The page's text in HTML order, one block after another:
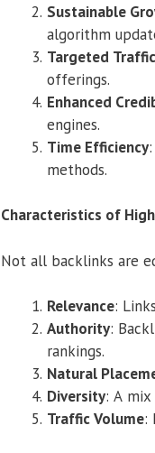
Sustainable
algorithm
Targeted Traffic
offerings.
Enhanced
engines.
Time Efficiency
methods.
Characteristics of
Not all backlinks are
Relevance:
Authority:
rankings.
Natural
Diversity: A
Traffic Volume: